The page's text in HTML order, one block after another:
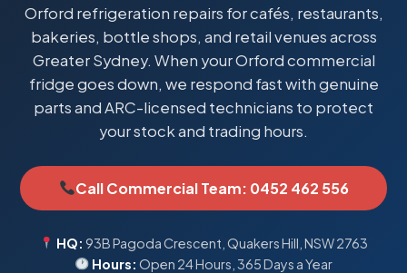
Orford refrigeration repairs for cafés, restaurants,
bakeries, bottle shops, and retail venues across
Greater Sydney. When your Orford commercial
fridge goes down, we respond fast with genuine
parts and ARC-licensed technicians to protect
your stock and trading hours.
Call Commercial Team: 0452 462 556
HQ: 93B Pagoda Crescent, Quakers Hill, NSW 2763
Hours: Open 24 Hours, 365 Days a Year